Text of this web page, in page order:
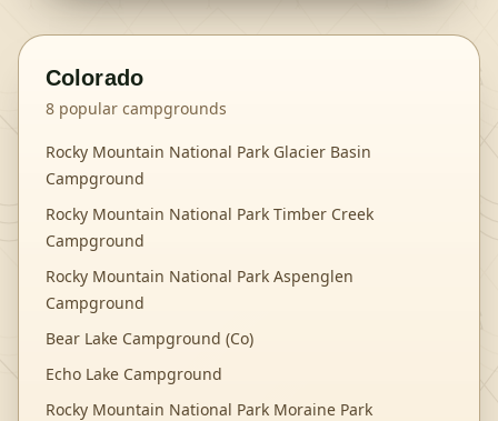
Colorado
8 popular campgrounds
Rocky Mountain National Park Glacier Basin
Campground
Rocky Mountain National Park Timber Creek
Campground
Rocky Mountain National Park Aspenglen
Campground
Bear Lake Campground (Co)
Echo Lake Campground
Rocky Mountain National Park Moraine Park